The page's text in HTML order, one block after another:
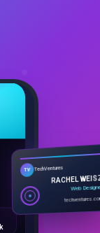
TV TechVentures
RACHEL
Web